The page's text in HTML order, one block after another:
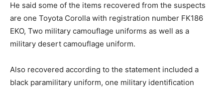
He said some of the items recovered from the suspects
are one Toyota Corolla with registration number FK186
EKO, Two military camouflage uniforms as well as a
military desert camouflage uniform.
Also recovered according to the statement included a
black paramilitary uniform, one military identification